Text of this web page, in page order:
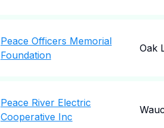
Peace Officers Memorial
Foundation
Oak
Peace River Electric
Cooperative Inc